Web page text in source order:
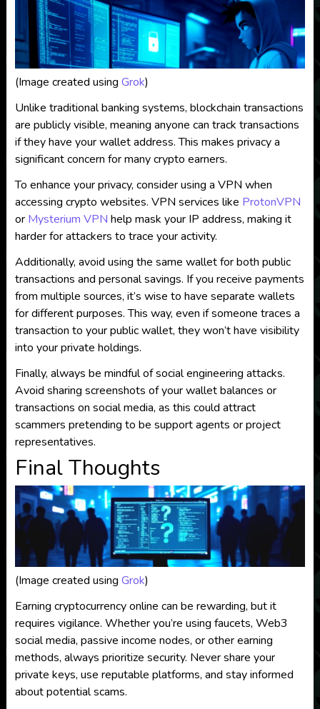
(Image created using Grok)
Unlike traditional banking systems, blockchain transactions
are publicly visible, meaning anyone can track transactions
if they have your wallet address. This makes privacy a
significant concern for many crypto earners.
To enhance your privacy, consider using a VPN when
accessing crypto websites. VPN services like ProtonVPN
or Mysterium VPN help mask your IP address, making it
harder for attackers to trace your activity.
Additionally, avoid using the same wallet for both public
transactions and personal savings. If you receive payments
from multiple sources, it’s wise to have separate wallets
for different purposes. This way, even if someone traces a
transaction to your public wallet, they won’t have visibility
into your private holdings.
Finally, always be mindful of social engineering attacks.
Avoid sharing screenshots of your wallet balances or
transactions on social media, as this could attract
scammers pretending to be support agents or project
representatives.
Final Thoughts
(Image created using Grok)
Earning cryptocurrency online can be rewarding, but it
requires vigilance. Whether you’re using faucets, Web3
social media, passive income nodes, or other earning
methods, always prioritize security. Never share your
private keys, use reputable platforms, and stay informed
about potential scams.